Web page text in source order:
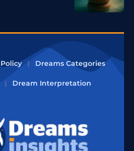
Dreams Categories
Dream Interpretation